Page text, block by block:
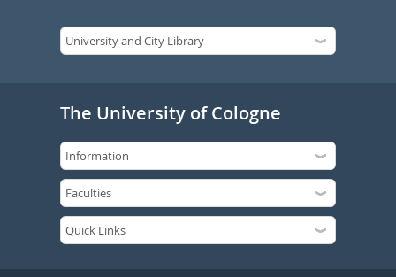
The University of Cologne